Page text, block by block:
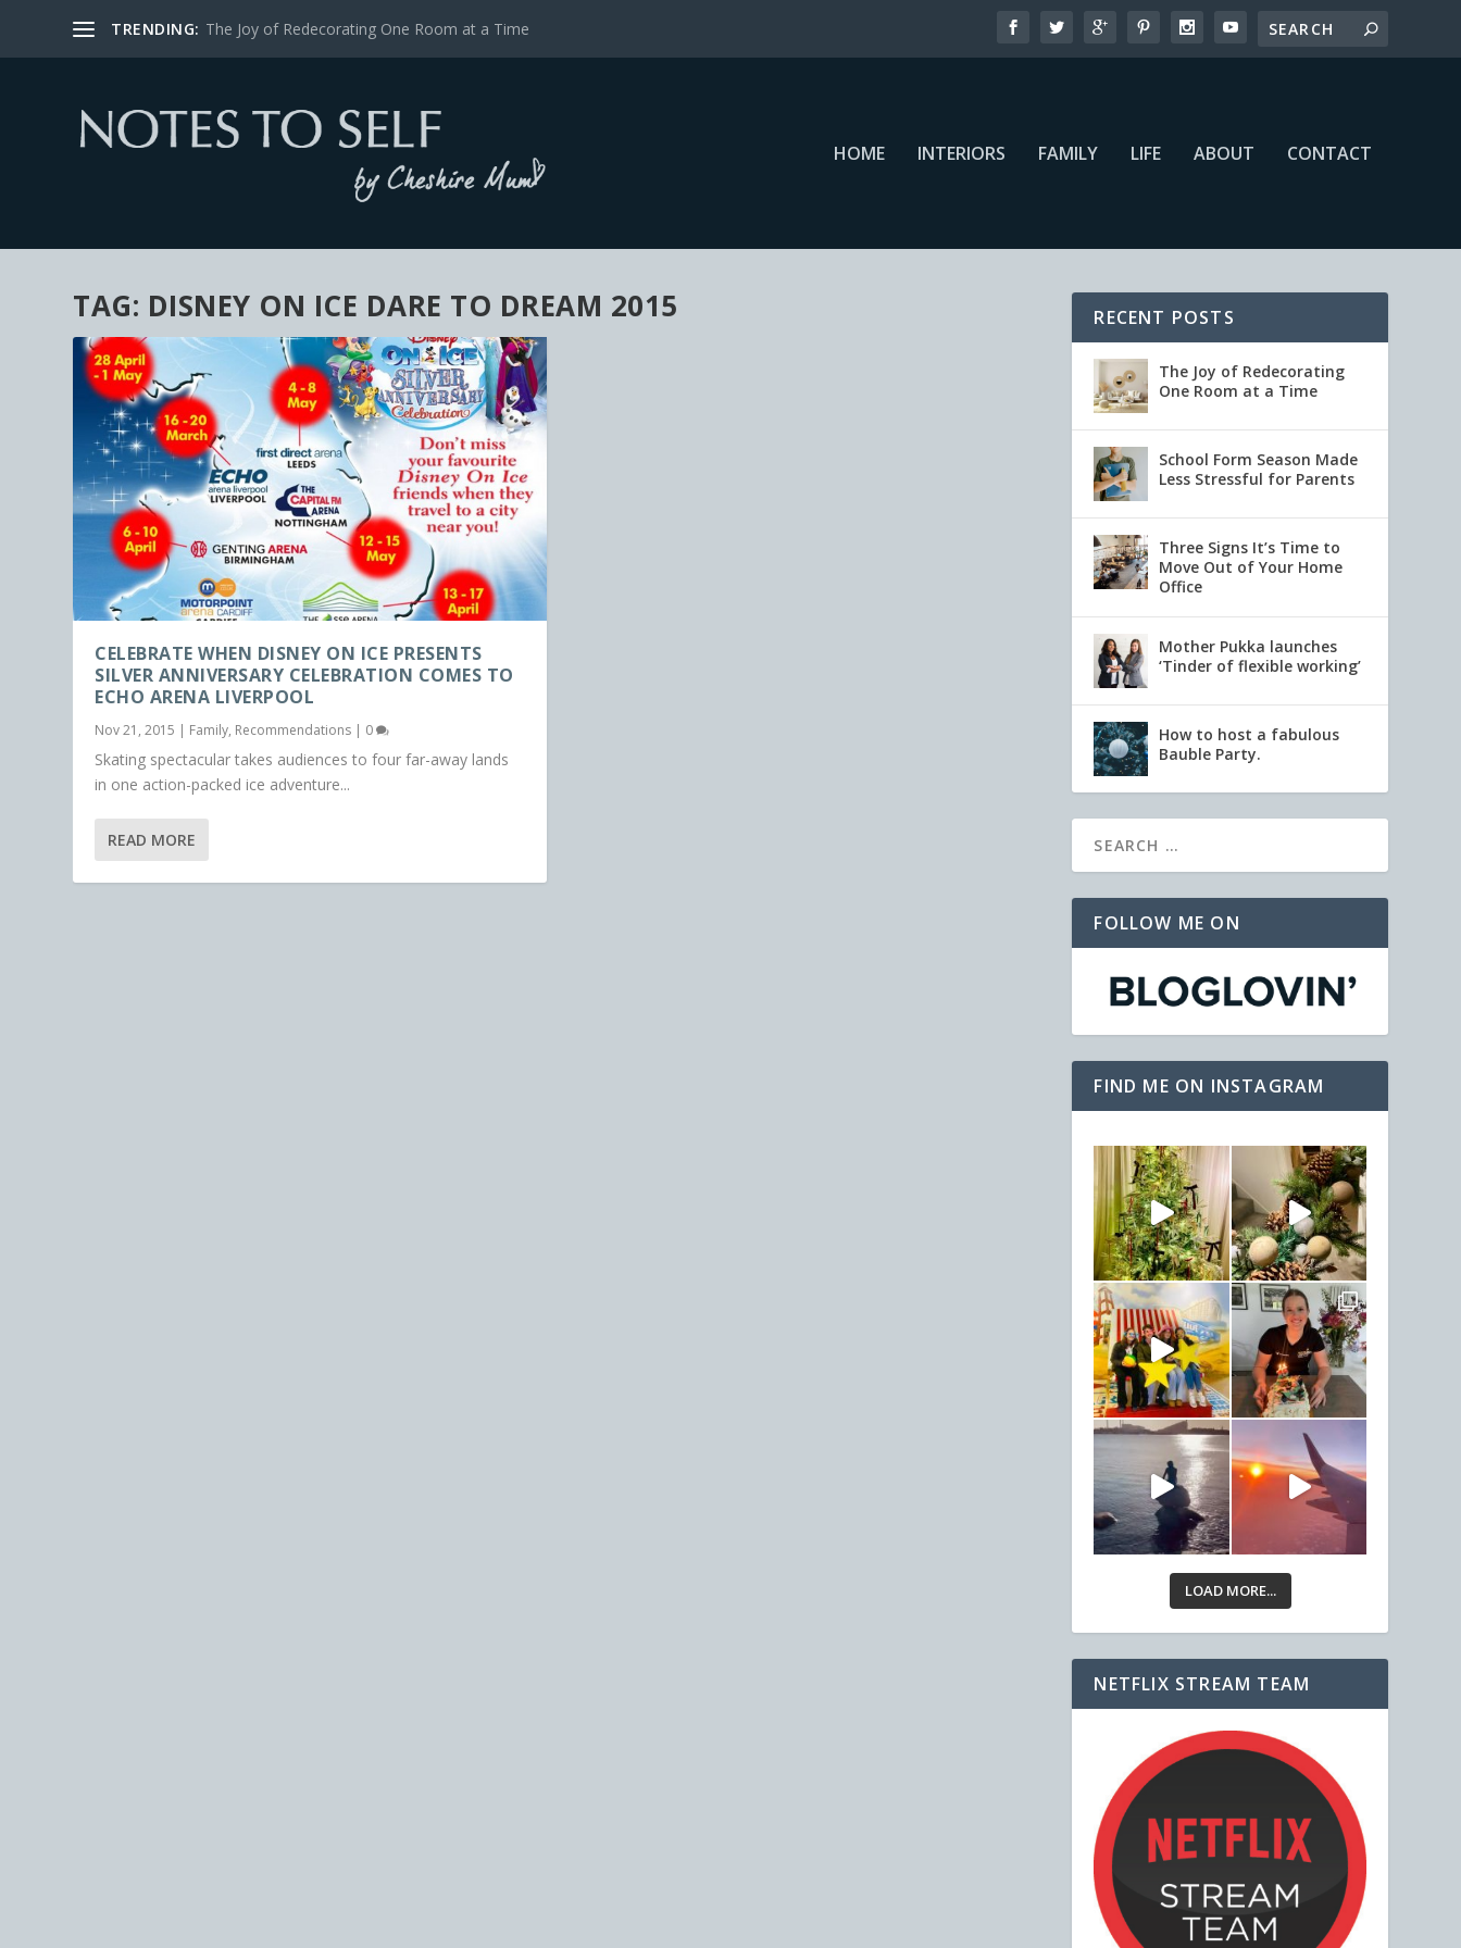
TRENDING: The Joy of Redecorating One Room at a Time
HOME INTERIORS FAMILY LIFE ABOUT CONTACT
TAG: DISNEY ON ICE DARE TO DREAM 2015
CELEBRATE WHEN DISNEY ON ICE PRESENTS
SILVER ANNIVERSARY CELEBRATION COMES TO
ECHO ARENA LIVERPOOL
Nov 21, 2015 | Family, Recommendations | 0
Skating spectacular takes audiences to four far-away lands
in one action-packed ice adventure...
READ MORE
RECENT POSTS
The Joy of Redecorating
One Room at a Time
School Form Season Made
Less Stressful for Parents
Three Signs It’s Time to
Move Out of Your Home
Office
Mother Pukka launches
‘Tinder of flexible working’
How to host a fabulous
Bauble Party.
FOLLOW ME ON
FIND ME ON INSTAGRAM
LOAD MORE...
NETFLIX STREAM TEAM